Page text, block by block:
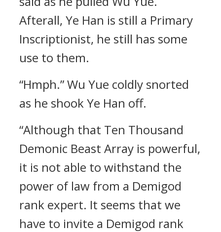
Afterall, Ye Han is still a Primary
Inscriptionist, he still has some
use to them.
“Hmph.” Wu Yue coldly snorted
as he shook Ye Han off.
“Although that Ten Thousand
Demonic Beast Array is powerful,
it is not able to withstand the
power of law from a Demigod
rank expert. It seems that we
have to invite a Demigod rank